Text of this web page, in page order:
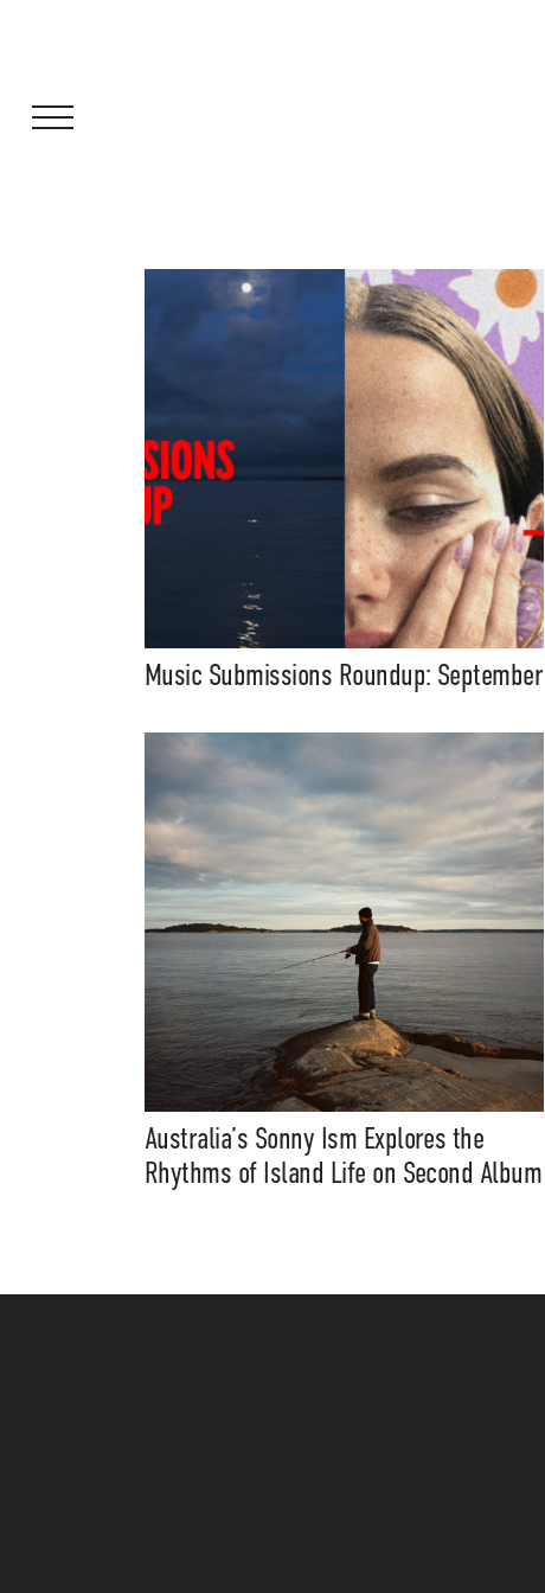
Music Submissions Roundup: September
Australia’s Sonny Ism Explores the
Rhythms of Island Life on Second Album